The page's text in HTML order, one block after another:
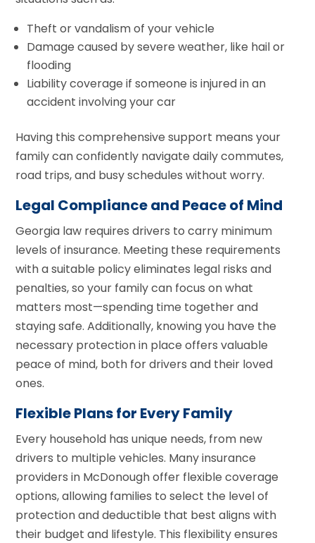
Theft or vandalism of your vehicle
Damage caused by severe weather, like hail or
flooding
Liability coverage if someone is injured in an
accident involving your car
Having this comprehensive support means your
family can confidently navigate daily commutes,
road trips, and busy schedules without worry.
Legal Compliance and Peace of Mind
Georgia law requires drivers to carry minimum
levels of insurance. Meeting these requirements
with a suitable policy eliminates legal risks and
penalties, so your family can focus on what
matters most—spending time together and
staying safe. Additionally, knowing you have the
necessary protection in place offers valuable
peace of mind, both for drivers and their loved
ones.
Flexible Plans for Every Family
Every household has unique needs, from new
drivers to multiple vehicles. Many insurance
providers in McDonough offer flexible coverage
options, allowing families to select the level of
protection and deductible that best aligns with
their budget and lifestyle. This flexibility ensures